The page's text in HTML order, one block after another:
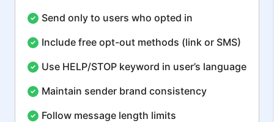
Send only to users who opted in
Include free opt-out methods (link or SMS)
Use HELP/STOP keyword in user’s language
Maintain sender brand consistency
Follow message length limits